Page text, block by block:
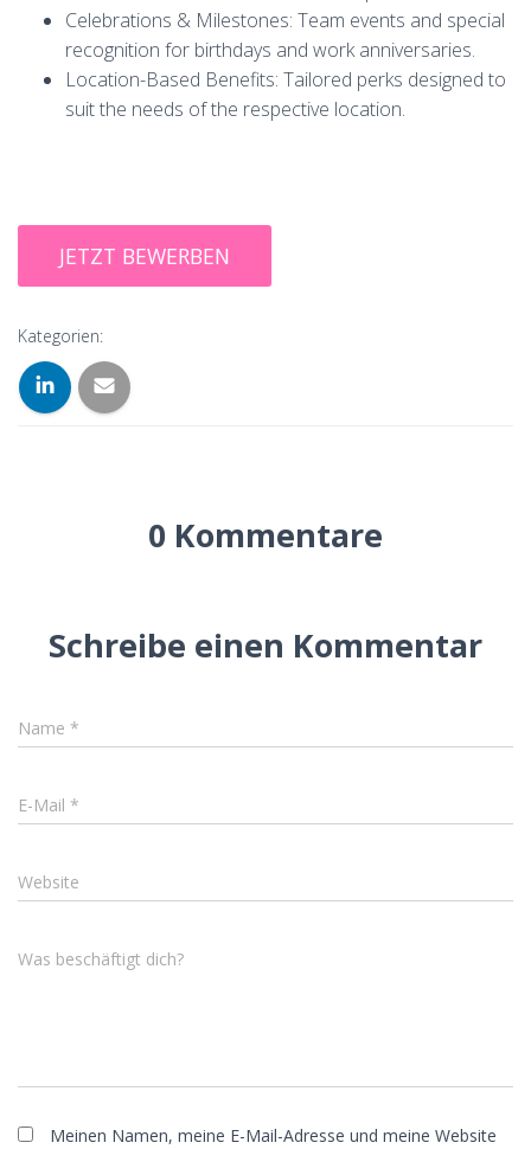
Celebrations & Milestones: Team events and special
recognition for birthdays and work anniversaries.
Location-Based Benefits: Tailored perks designed to
suit the needs of the respective location.
Kategorien:
0 Kommentare
Schreibe einen Kommentar
Name *
E-Mail *
Website
Was beschäftigt dich?
Meinen Namen, meine E-Mail-Adresse und meine Website